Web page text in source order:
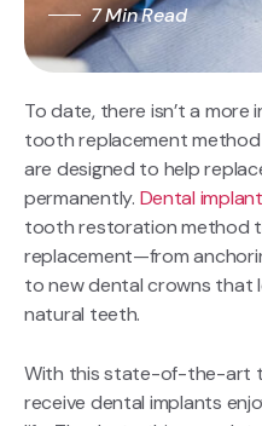
7 Min Read
To date, there isn’t a
tooth replacement
are designed to help
permanently. Dental
tooth restoration method
replacement—from
to new dental crowns that
natural teeth.
With this state-of-the-art
receive dental implants